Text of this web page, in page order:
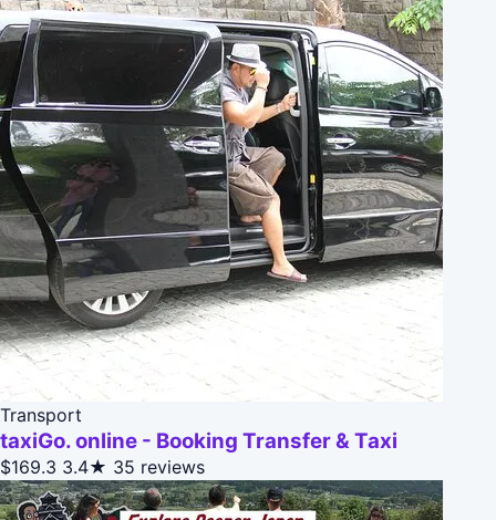
Transport
taxiGo. online - Booking Transfer & Taxi
$169.3 3.4★ 35 reviews